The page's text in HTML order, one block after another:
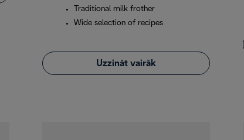
Traditional milk frother
Wide selection of recipes
Uzzināt vairāk